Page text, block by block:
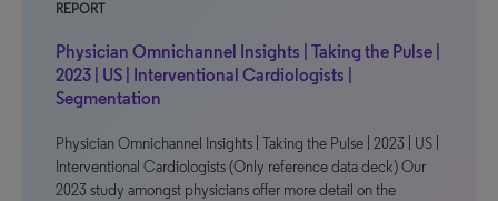
REPORT
Physician Omnichannel Insights | Taking the Pulse |
2023 | US | Interventional Cardiologists |
Segmentation
Physician Omnichannel Insights | Taking the Pulse | 2023 | US |
Interventional Cardiologists (Only reference data deck) Our
2023 study amongst physicians offer more detail on the